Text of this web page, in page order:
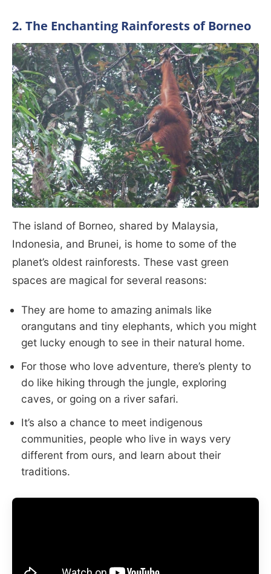
2. The Enchanting Rainforests of Borneo
The island of Borneo, shared by Malaysia,
Indonesia, and Brunei, is home to some of the
planet’s oldest rainforests. These vast green
spaces are magical for several reasons:
They are home to amazing animals like
orangutans and tiny elephants, which you might
get lucky enough to see in their natural home.
For those who love adventure, there’s plenty to
do like hiking through the jungle, exploring
caves, or going on a river safari.
It’s also a chance to meet indigenous
communities, people who live in ways very
different from ours, and learn about their
traditions.